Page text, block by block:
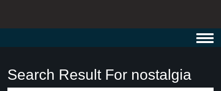
Search Result For nostalgia